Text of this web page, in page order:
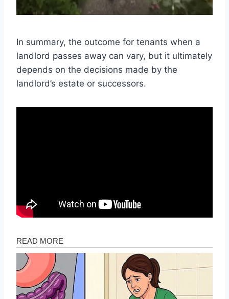
In summary, the outcome for tenants when a
landlord passes away can vary, but it ultimately
depends on the decisions made by the
landlord’s estate or successors.